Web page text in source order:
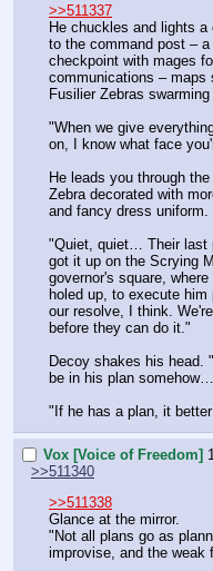
>>511337
He chuckles and lights
to the command post –
checkpoint with mages
communications – maps
Fusilier Zebras
"When we give
on, I know what face
He leads you through
Zebra decorated with
and fancy dress
"Quiet, quiet… Their last
got it up on the Scrying
governor's square,
holed up, to execute
our resolve, I think.
before they can do it."
Decoy shakes his head.
be in his plan
"If he has a plan, it
Vox [Voice of Freedom]
>>511340
>>511338
Glance at the mirror.
"Not all plans go as
improvise, and the weak